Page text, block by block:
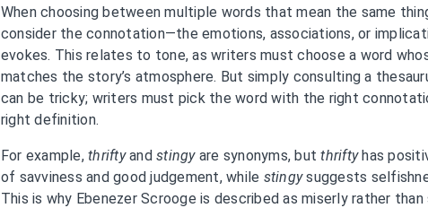
When choosing between multiple words that mean the same
consider the connotation—the emotions, associations, or
evokes. This relates to tone, as writers must choose a word
matches the story’s atmosphere. But simply consulting a
can be tricky; writers must pick the word with the right
right definition.
For example,thriftyandstingyare synonyms, butthriftyhas
of savviness and good judgement, while stingysuggests
This is why Ebenezer Scrooge is described as miserly rather